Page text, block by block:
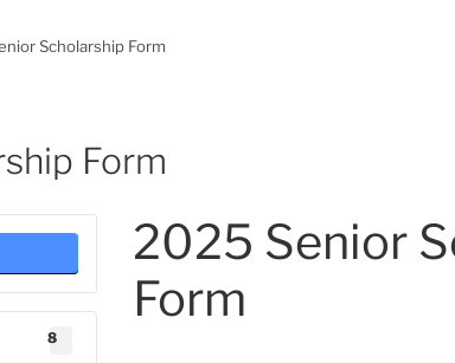
Scholarship Form
Form
8
2025 Senior
Form